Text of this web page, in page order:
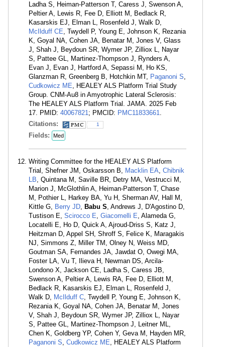
Ladha S, Heiman-Patterson T, Caress J, Swenson A,
Peltier A, Lewis R, Fee D, Elliott M, Bedlack R,
Kasarskis EJ, Elman L, Rosenfeld J, Walk D,
McIlduff CE, Twydell P, Young E, Johnson K, Rezania
K, Goyal NA, Cohen JA, Benatar M, Jones V, Glass
J, Shah J, Beydoun SR, Wymer JP, Zilliox L, Nayar
S, Pattee GL, Martinez-Thompson J, Rynders A,
Evan J, Evan J, Hartford A, Sepassi M, Ho KS,
Glanzman R, Greenberg B, Hotchkin MT, Paganoni S,
Cudkowicz ME, HEALEY ALS Platform Trial Study
Group. CNM-Au8 in Amyotrophic Lateral Sclerosis:
The HEALEY ALS Platform Trial. JAMA. 2025 Feb
17. PMID: 40067821; PMCID: PMC11833661.
Citations:
1
Fields: Med
Writing Committee for the HEALEY ALS Platform
Trial, Shefner JM, Oskarsson B, Macklin EA, Chibnik
LB, Quintana M, Saville BR, Detry MA, Vestrucci M,
Marion J, McGlothlin A, Heiman-Patterson T, Chase
M, Pothier L, Harkey BA, Yu H, Sherman AV, Hall M,
Kittle G, Berry JD, Babu S, Andrews J, D'Agostino D,
Tustison E, Scirocco E, Giacomelli E, Alameda G,
Locatelli E, Ho D, Quick A, Ajroud-Driss S, Katz J,
Heitzman D, Appel SH, Shroff S, Felice K, Maragakis
NJ, Simmons Z, Miller TM, Olney N, Weiss MD,
Goutman SA, Fernandes JA, Jawdat O, Owegi MA,
Foster LA, Vu T, Ilieva H, Newman DS, Arcila-
Londono X, Jackson CE, Ladha S, Caress JB,
Swenson A, Peltier A, Lewis RA, Fee D, Elliott M,
Bedlack R, Kasarskis EJ, Elman L, Rosenfeld J,
Walk D, McIlduff C, Twydell P, Young E, Johnson K,
Rezania K, Goyal NA, Cohen JA, Benatar M, Jones
V, Shah J, Beydoun SR, Wymer JP, Zilliox L, Nayar
S, Pattee GL, Martinez-Thompson J, Leitner ML,
Chen K, Goldberg YP, Cohen Y, Geva M, Hayden MR,
Paganoni S, Cudkowicz ME, HEALEY ALS Platform